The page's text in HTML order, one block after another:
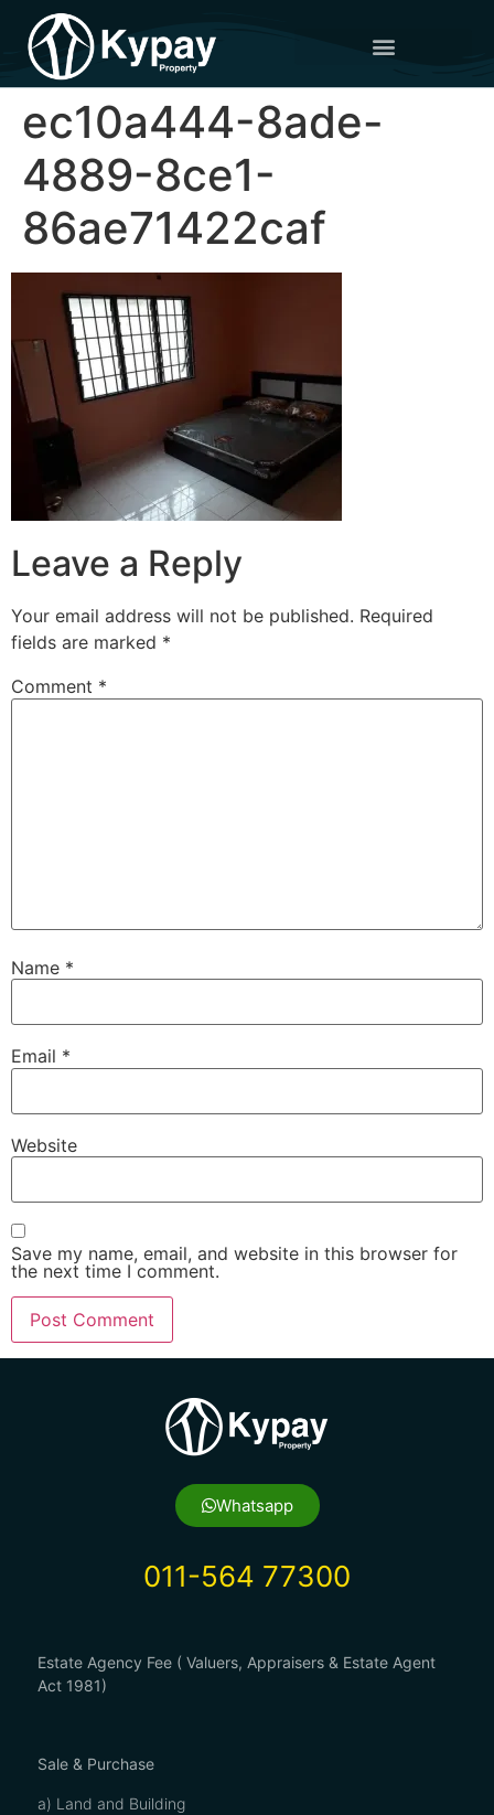
ec10a444-8ade-
4889-8ce1-
86ae71422caf
Leave a Reply
Your email address will not be published. Required
fields are marked *
Comment *
Name *
Email *
Website
Save my name, email, and website in this browser for
the next time I comment.
Whatsapp
011-564 77300
Estate Agency Fee ( Valuers, Appraisers & Estate Agent
Act 1981)
Sale & Purchase
a) Land and Building